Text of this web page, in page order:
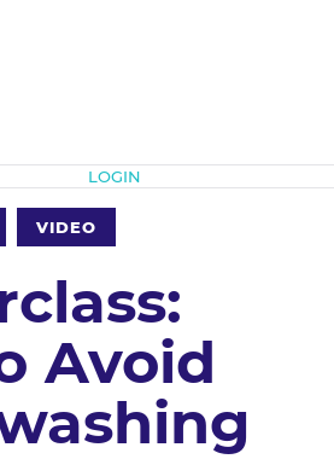
LOGIN
VIDEO
Avoid